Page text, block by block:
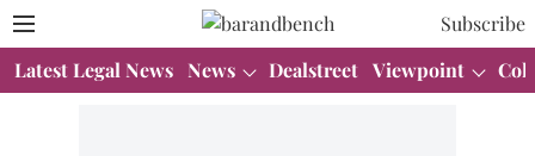
Subscribe
Latest Legal News News Dealstreet Viewpoint